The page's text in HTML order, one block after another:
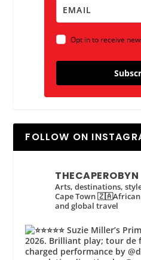
Opt in to receive
FOLLOW ON
THECAPEROBYN
Arts, destinations,
Cape Town
and global travel